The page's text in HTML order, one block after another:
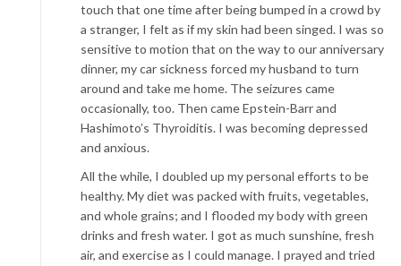
touch that one time after being bumped in a crowd by
a stranger, I felt as if my skin had been singed. I was so
sensitive to motion that on the way to our anniversary
dinner, my car sickness forced my husband to turn
around and take me home. The seizures came
occasionally, too. Then came Epstein-Barr and
Hashimoto’s Thyroiditis. I was becoming depressed
and anxious.
All the while, I doubled up my personal efforts to be
healthy. My diet was packed with fruits, vegetables,
and whole grains; and I flooded my body with green
drinks and fresh water. I got as much sunshine, fresh
air, and exercise as I could manage. I prayed and tried